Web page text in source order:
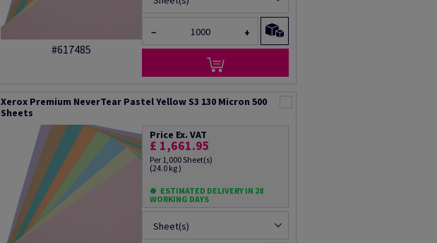
#617485
− +
Xerox Premium NeverTear Pastel Yellow S3 130 Micron 500
Sheets
Price Ex. VAT
£ 1,661.95
Per 1,000 Sheet(s)
(24.0 kg )
ESTIMATED DELIVERY IN 28
WORKING DAYS
Sheet(s)